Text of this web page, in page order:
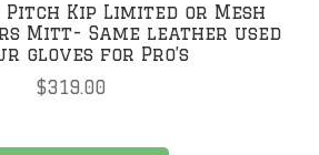
Pitch Kip Limited or Mesh
Mitt- Same leather used
gloves for Pro’s
$319.00